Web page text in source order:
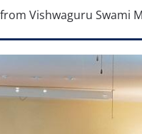
Vishwaguru Swami